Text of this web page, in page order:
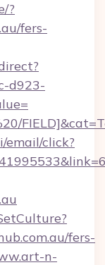
?
fers-
d923-
email/click?
fers-
n-